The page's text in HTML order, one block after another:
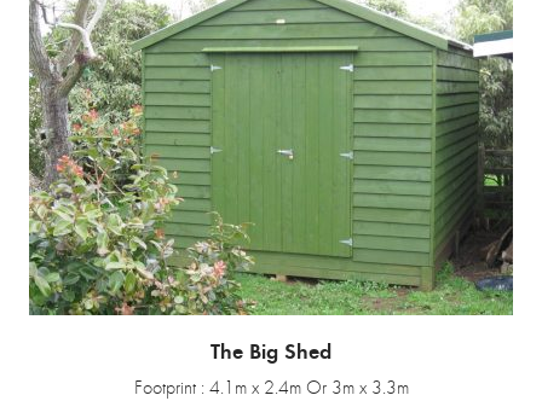
The Big Shed
Footprint : 4.1m x 2.4m Or 3m x 3.3m